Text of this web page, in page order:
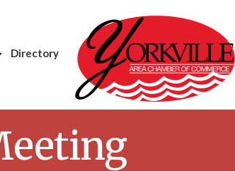
Directory